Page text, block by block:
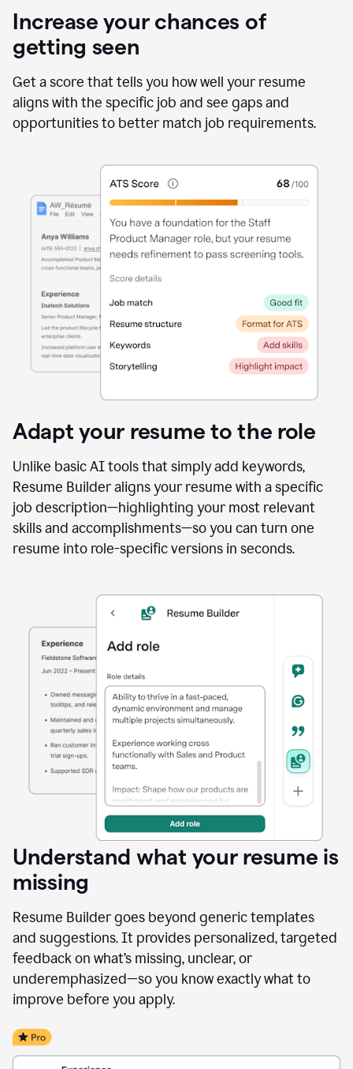
Increase your chances of
getting seen
Get a score that tells you how well your resume
aligns with the specific job and see gaps and
opportunities to better match job requirements.
Adapt your resume to the role
Unlike basic AI tools that simply add keywords,
Resume Builder aligns your resume with a specific
job description—highlighting your most relevant
skills and accomplishments—so you can turn one
resume into role-specific versions in seconds.
Understand what your resume is
missing
Resume Builder goes beyond generic templates
and suggestions. It provides personalized, targeted
feedback on what’s missing, unclear, or
underemphasized—so you know exactly what to
improve before you apply.